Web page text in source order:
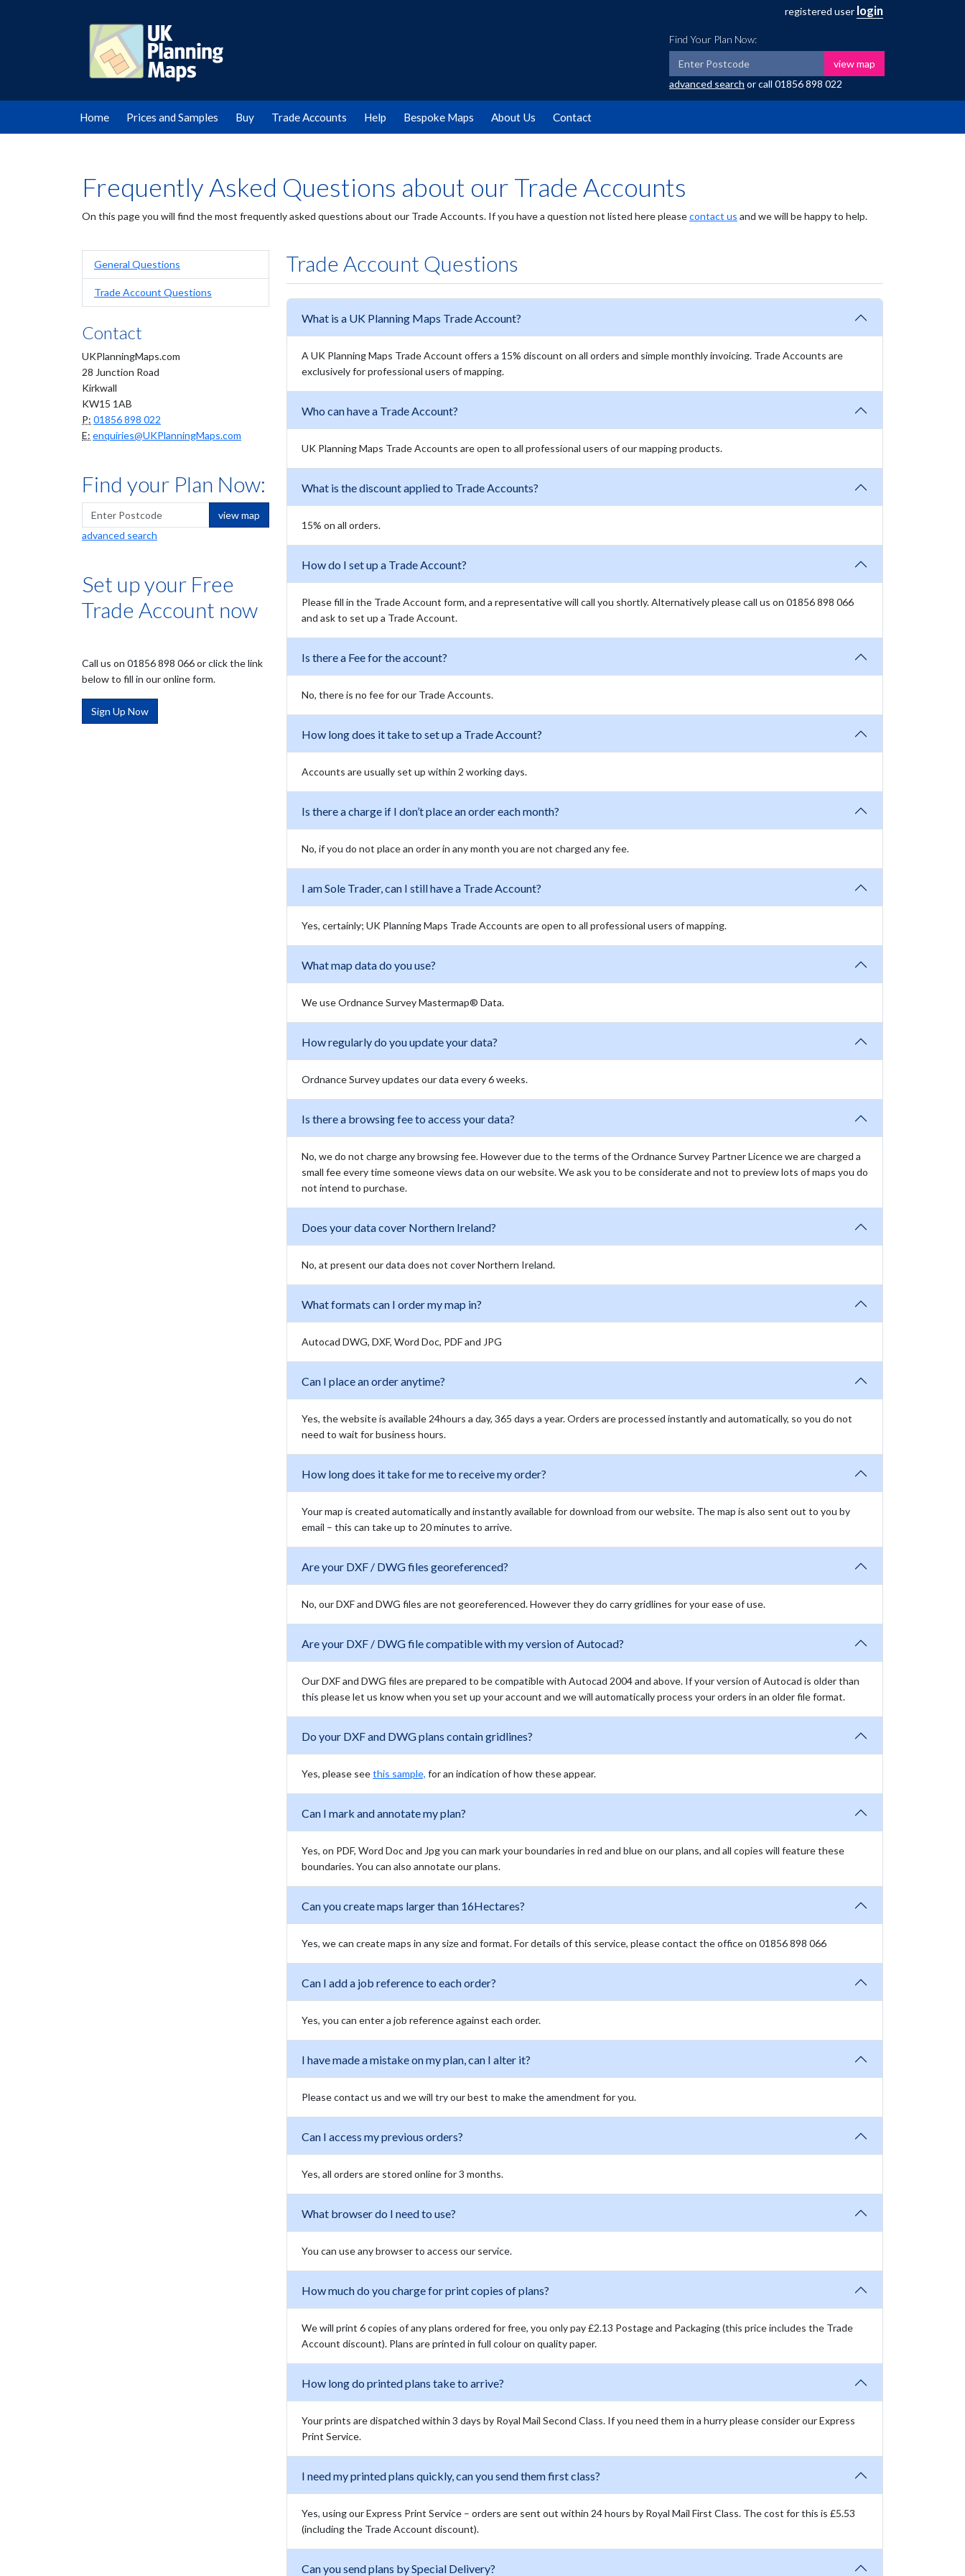
registered user login
Find Your Plan Now:
view map
advanced search or call 01856 898 022
Home Prices and Samples Buy Trade Accounts Help Bespoke Maps About Us Contact
Frequently Asked Questions about our Trade Accounts
On this page you will find the most frequently asked questions about our Trade Accounts. If you have a question not listed here pleasecontact us and we will be happy to help.
General Questions
Trade Account Questions
Contact
UKPlanningMaps.com
28 Junction Road
Kirkwall
KW15 1AB
P: 01856 898 022
E: enquiries@UKPlanningMaps.com
Find your Plan Now:
view map
advanced search
Set up your Free
Trade Account now
Call us on 01856 898 066 or click the link
below to fill in our online form.
Sign Up Now
Trade Account Questions
What is a UK Planning Maps Trade Account?
A UK Planning Maps Trade Account offers a 15% discount on all orders and simple monthly invoicing. Trade Accounts are
exclusively for professional users of mapping.
Who can have a Trade Account?
UK Planning Maps Trade Accounts are open to all professional users of our mapping products.
What is the discount applied to Trade Accounts?
15% on all orders.
How do I set up a Trade Account?
Please fill in the Trade Account form, and a representative will call you shortly. Alternatively please call us on 01856 898 066
and ask to set up a Trade Account.
Is there a Fee for the account?
No, there is no fee for our Trade Accounts.
How long does it take to set up a Trade Account?
Accounts are usually set up within 2 working days.
Is there a charge if I don’t place an order each month?
No, if you do not place an order in any month you are not charged any fee.
I am Sole Trader, can I still have a Trade Account?
Yes, certainly; UK Planning Maps Trade Accounts are open to all professional users of mapping.
What map data do you use?
We use Ordnance Survey Mastermap® Data.
How regularly do you update your data?
Ordnance Survey updates our data every 6 weeks.
Is there a browsing fee to access your data?
No, we do not charge any browsing fee. However due to the terms of the Ordnance Survey Partner Licence we are charged a
small fee every time someone views data on our website. We ask you to be considerate and not to preview lots of maps you do
not intend to purchase.
Does your data cover Northern Ireland?
No, at present our data does not cover Northern Ireland.
What formats can I order my map in?
Autocad DWG, DXF, Word Doc, PDF and JPG
Can I place an order anytime?
Yes, the website is available 24hours a day, 365 days a year. Orders are processed instantly and automatically, so you do not
need to wait for business hours.
How long does it take for me to receive my order?
Your map is created automatically and instantly available for download from our website. The map is also sent out to you by
email – this can take up to 20 minutes to arrive.
Are your DXF / DWG files georeferenced?
No, our DXF and DWG files are not georeferenced. However they do carry gridlines for your ease of use.
Are your DXF / DWG file compatible with my version of Autocad?
Our DXF and DWG files are prepared to be compatible with Autocad 2004 and above. If your version of Autocad is older than
this please let us know when you set up your account and we will automatically process your orders in an older file format.
Do your DXF and DWG plans contain gridlines?
Yes, please seethis sample, for an indication of how these appear.
Can I mark and annotate my plan?
Yes, on PDF, Word Doc and Jpg you can mark your boundaries in red and blue on our plans, and all copies will feature these
boundaries. You can also annotate our plans.
Can you create maps larger than 16Hectares?
Yes, we can create maps in any size and format. For details of this service, please contact the office on 01856 898 066
Can I add a job reference to each order?
Yes, you can enter a job reference against each order.
I have made a mistake on my plan, can I alter it?
Please contact us and we will try our best to make the amendment for you.
Can I access my previous orders?
Yes, all orders are stored online for 3 months.
What browser do I need to use?
You can use any browser to access our service.
How much do you charge for print copies of plans?
We will print 6 copies of any plans ordered for free, you only pay £2.13 Postage and Packaging (this price includes the Trade
Account discount). Plans are printed in full colour on quality paper.
How long do printed plans take to arrive?
Your prints are dispatched within 3 days by Royal Mail Second Class. If you need them in a hurry please consider our Express
Print Service.
I need my printed plans quickly, can you send them first class?
Yes, using our Express Print Service – orders are sent out within 24 hours by Royal Mail First Class. The cost for this is £5.53
(including the Trade Account discount).
Can you send plans by Special Delivery?